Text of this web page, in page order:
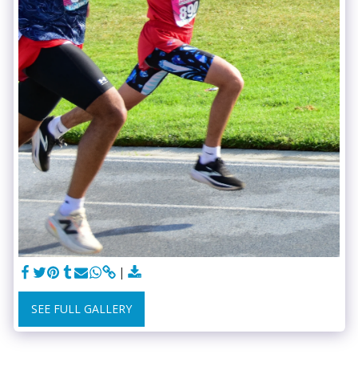
SEE FULL GALLERY